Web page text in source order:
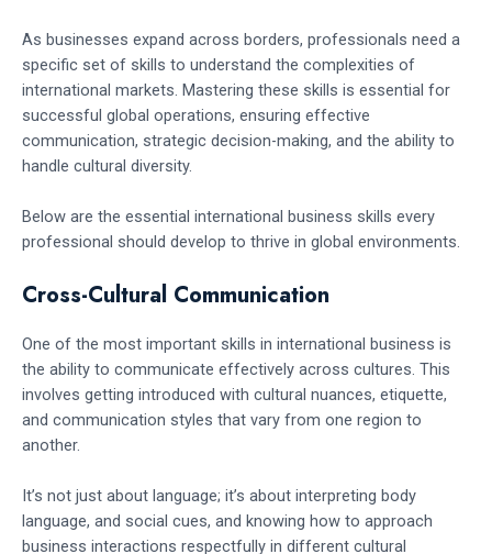
As businesses expand across borders, professionals need a
specific set of skills to understand the complexities of
international markets. Mastering these skills is essential for
successful global operations, ensuring effective
communication, strategic decision-making, and the ability to
handle cultural diversity.
Below are the essential international business skills every
professional should develop to thrive in global environments.
Cross-Cultural Communication
One of the most important skills in international business is
the ability to communicate effectively across cultures. This
involves getting introduced with cultural nuances, etiquette,
and communication styles that vary from one region to
another.
It’s not just about language; it’s about interpreting body
language, and social cues, and knowing how to approach
business interactions respectfully in different cultural